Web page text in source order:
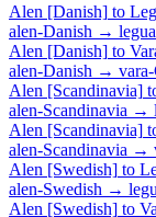
Alen [Danish] to
alen-Danish →
Alen [Danish] to
alen-Danish →
Alen [Scandinavia]
alen-Scandinavia →
Alen [Scandinavia]
alen-Scandinavia →
Alen [Swedish] to
alen-Swedish →
Alen [Swedish] to